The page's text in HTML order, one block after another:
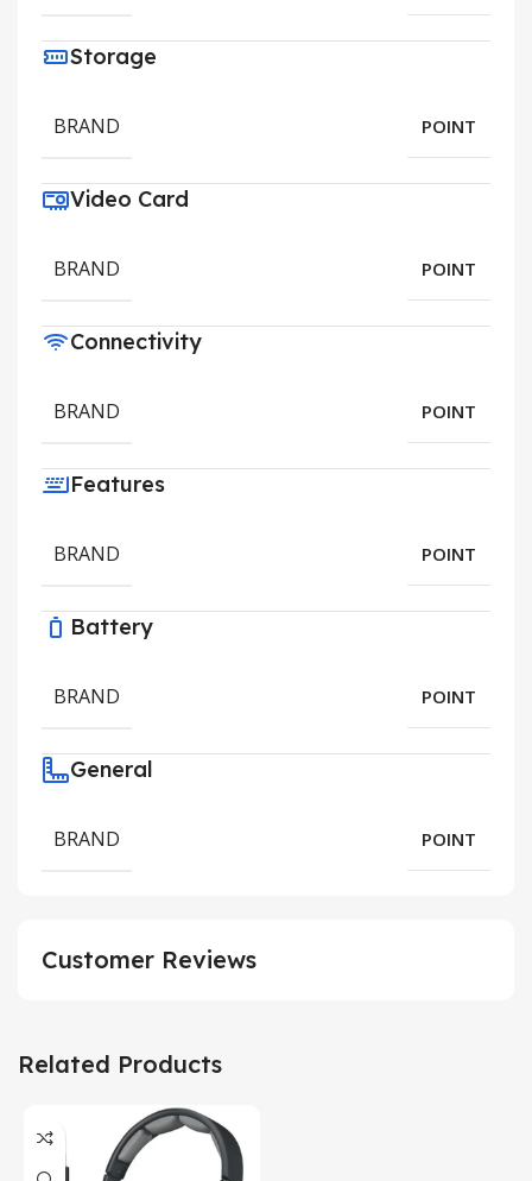
Storage
BRAND POINT
Video Card
BRAND POINT
Connectivity
BRAND POINT
Features
BRAND POINT
Battery
BRAND POINT
General
BRAND POINT
Customer Reviews
Related Products